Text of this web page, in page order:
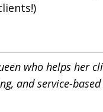
who helps her
and service-